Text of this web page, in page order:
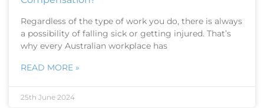
Regardless of the type of work you do, there is always
a possibility of falling sick or getting injured. That’s
why every Australian workplace has
READ MORE »
25th June 2024